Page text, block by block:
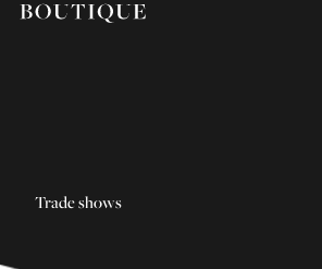
Trade shows